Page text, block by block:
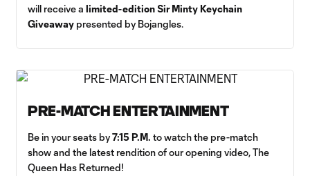
will receive a limited-edition Sir Minty Keychain
Giveaway presented by Bojangles.
PRE-MATCH ENTERTAINMENT
Be in your seats by7:15 P.M. to watch the pre-match
show and the latest rendition of our opening video, The
Queen Has Returned!